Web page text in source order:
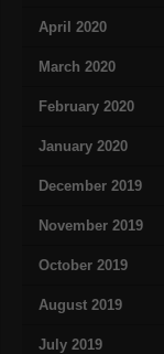
April 2020
March 2020
February 2020
January 2020
December 2019
November 2019
October 2019
August 2019
July 2019